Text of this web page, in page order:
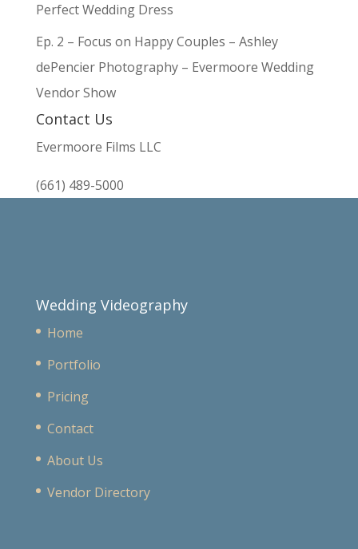
Perfect Wedding Dress
Ep. 2 – Focus on Happy Couples – Ashley
dePencier Photography – Evermoore Wedding
Vendor Show
Contact Us
Evermoore Films LLC
(661) 489-5000
Wedding Videography
Home
Portfolio
Pricing
Contact
About Us
Vendor Directory